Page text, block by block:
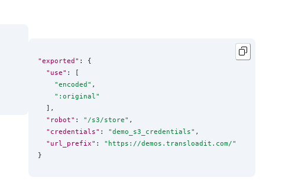
"exported" : {
"use" : [
"encoded" ,
" :original "
  ],
"robot" : " /s3/store" ,
"credentials" : "demo_s3_credentials" ,
"url_prefix" : " https://demos.transloadit.com/"
}